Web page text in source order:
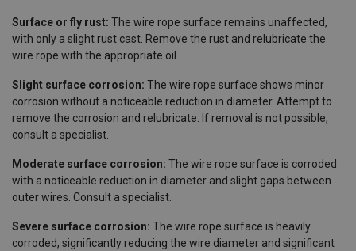
Surface or fly rust: The wire rope surface remains unaffected,
with only a slight rust cast. Remove the rust and relubricate the
wire rope with the appropriate oil.
Slight surface corrosion: The wire rope surface shows minor
corrosion without a noticeable reduction in diameter. Attempt to
remove the corrosion and relubricate. If removal is not possible,
consult a specialist.
Moderate surface corrosion: The wire rope surface is corroded
with a noticeable reduction in diameter and slight gaps between
outer wires. Consult a specialist.
Severe surface corrosion: The wire rope surface is heavily
corroded, significantly reducing the wire diameter and significant